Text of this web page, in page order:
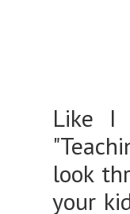
Like I
look
your